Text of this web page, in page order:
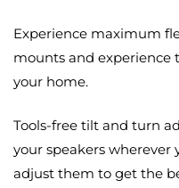
Experience maximum
mounts and experience
your home.
Tools-free tilt and turn
your speakers
adjust them to get the